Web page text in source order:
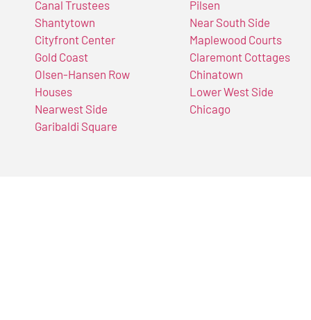
Canal Trustees
Shantytown
Cityfront Center
Gold Coast
Olsen-Hansen Row
Houses
Nearwest Side
Garibaldi Square
Pilsen
Near South Side
Maplewood Courts
Claremont Cottages
Chinatown
Lower West Side
Chicago